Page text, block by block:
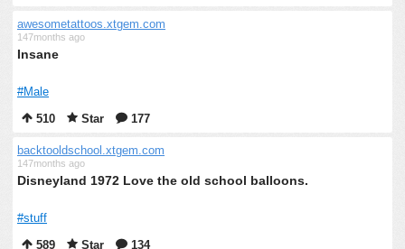
awesometattoos.xtgem.com
147months ago
Insane
#Male
510
Star 177
backtooldschool.xtgem.com
147months ago
Disneyland 1972 Love the old school balloons.
#stuff
589
Star 134